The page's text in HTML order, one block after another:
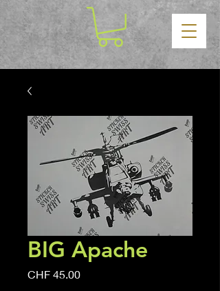
BIG Apache
CHF 45.00Price